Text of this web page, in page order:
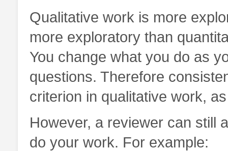
Qualitative work is more
more exploratory than
You change what you do as
questions. Therefore
criterion in qualitative work,
However, a reviewer can still
do your work. For example: